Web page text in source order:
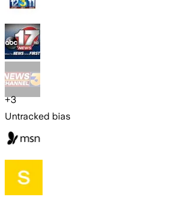
+3
Untracked bias